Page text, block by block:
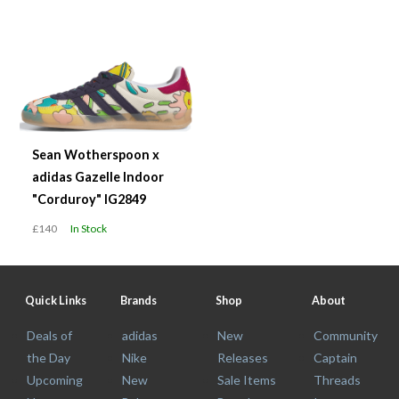
Sean Wotherspoon x
adidas Gazelle Indoor
"Corduroy" IG2849
£140 In Stock
Quick Links
Deals of
the Day
Upcoming
Brands
adidas
Nike
New
Shop
New
Releases
Sale Items
About
Community
Captain
Threads